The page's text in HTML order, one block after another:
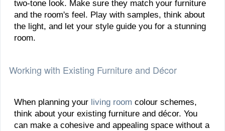
two-tone look. Make sure they match your furniture
and the room's feel. Play with samples, think about
the light, and let your style guide you for a stunning
room.
Working with Existing Furniture and Décor
When planning your living room colour schemes,
think about your existing furniture and décor. You
can make a cohesive and appealing space without a